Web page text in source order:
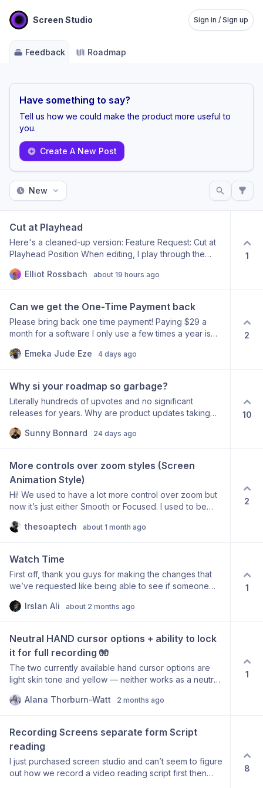
Screen Studio Sign in / Sign up
Feedback Roadmap
Have something to say?
Tell us how we could make the product more useful to
you.
Create A New Post
New
Cut at Playhead
Here's a cleaned-up version: Feature Request: Cut at
Playhead Position When editing, I play through the
cut. But when I hit the cut button, it splits at the cursor's
(where the video is actually paused). This makes it
impossible to use audio/visual cues to find precise cut
points, since the cut never lands where I just stopped
playback. Expected behavior: Pressing "cut" should
split the clip at the current playhead/pause position,
not wherever the cursor last clicked on the timeline.
pausing is to find the exact frame. Having to manually
unnecessary step and kills precision.
Elliot Rossbach about 19 hours ago
1
Can we get the One-Time Payment back
Please bring back one time payment! Paying $29 a
month for a software I only use a few times a year is
Emeka Jude Eze
4 days ago
2
Why si your roadmap so garbage?
Literally hundreds of upvotes and no significant
releases for years. Why are product updates taking
Sunny Bonnard
24 days ago
10
More controls over zoom styles (Screen
Animation Style)
Hi! We used to have a lot more control over zoom but
now it’s just either Smooth or Focused. I used to be
parallax effect), but now it’s very limited. Any chance
wants to see either quick zooms or jumpy zooms. :) All
the best
thesoaptech about 1 month ago
2
Watch Time
First off, thank you guys for making the changes that
we’ve requested like being able to see if someone
watch time like loom does that would also be very
individual watched.
Irslan Ali about 2 months ago
1
Neutral HAND cursor options + ability to lock
it for full recording 🧤
The two currently available hand cursor options are
light skin tone and yellow — neither works as a neutral
human-first brand). A white hand cursor would fix this. It
persistent cursor style throughout a recording, rather
than it switching to arrow, I-beam, etc. based on
context. ✌️
Alana Thorburn-Watt 2 months ago
1
Recording Screens separate form Script
reading
I just purchased screen studio and can’t seem to figure
out how we record a video reading script first then
8